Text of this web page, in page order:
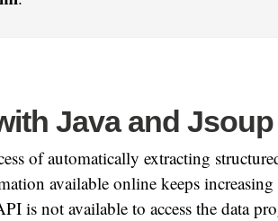
Java and Jsoup
of automatically extracting
available online keeps
is not available to access the data